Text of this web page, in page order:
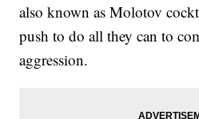
also known as Molotov
push to do all they can to
aggression.